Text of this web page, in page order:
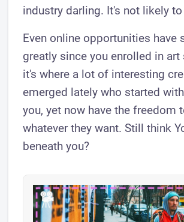
industry darling. It's not likely to
Even online opportunities have
greatly since you enrolled in
it's where a lot of interesting
emerged lately who started
you, yet now have the freedom
whatever they want. Still think
beneath you?